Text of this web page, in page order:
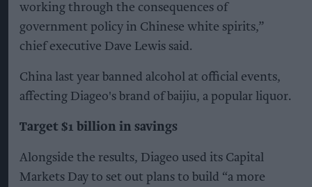
working through the consequences of
government policy in Chinese white spirits,”
chief executive Dave Lewis said.
China last year banned alcohol at official events,
affecting Diageo's brand of baijiu, a popular liquor.
Target $1 billion in savings
Alongside the results, Diageo used its Capital
Markets Day to set out plans to build “a more